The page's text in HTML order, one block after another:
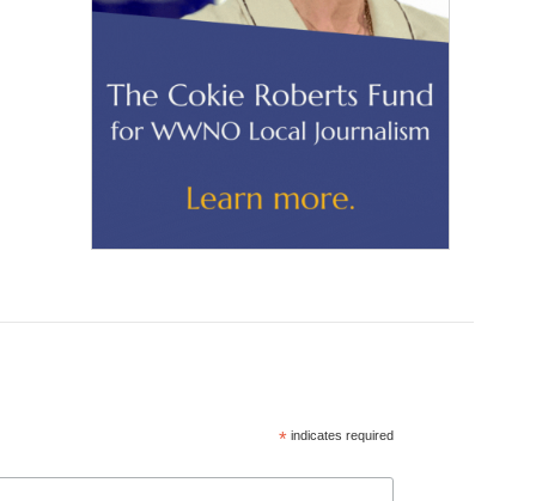
* indicates required